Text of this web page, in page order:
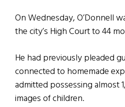
On Wednesday, O’Donnell
the city’s High Court to 44
He had previously pleaded
connected to homemade
admitted possessing almost
images of children.